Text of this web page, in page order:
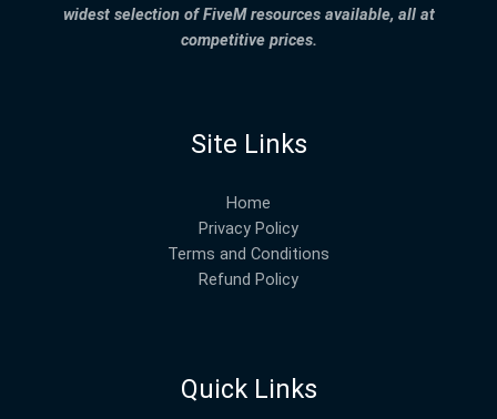
widest selection of FiveM resources available, all at
competitive prices.
Site Links
Home
Privacy Policy
Terms and Conditions
Refund Policy
Quick Links